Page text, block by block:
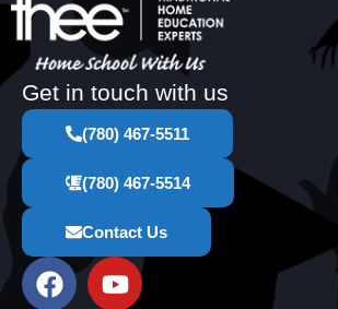
Get in touch with us
(780) 467-5511
(780) 467-5514
Contact Us